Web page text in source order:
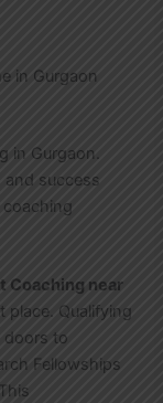
in Gurgaon
in Gurgaon.
and success
coaching
Coaching near
place. Qualifying
doors to
Fellowships